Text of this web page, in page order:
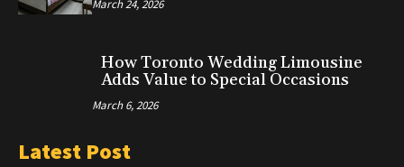
March 24, 2026
How Toronto Wedding Limousine
Adds Value to Special Occasions
March 6, 2026
Latest Post